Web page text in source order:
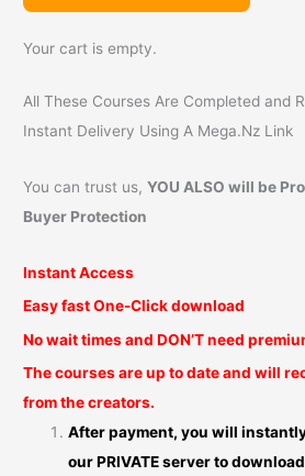
:
Your cart is empty.
All These Courses Are Completed and
Instant Delivery Using A Mega.Nz Link
You can trust us,YOU ALSO will be
Buyer Protection
Instant Access
Easy fast One-Click download
No wait times and DON’T need
The courses are up to date and will
from the creators.
After payment, you will
our PRIVATE server to